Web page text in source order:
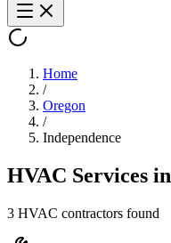
Home
/
Oregon
/
Independence
HVAC Services in
3 HVAC contractors found